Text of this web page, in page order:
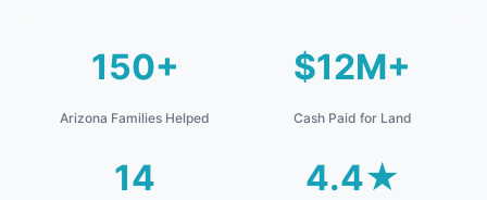
150+
Arizona Families Helped
$12M+
Cash Paid for Land
14 4.4★